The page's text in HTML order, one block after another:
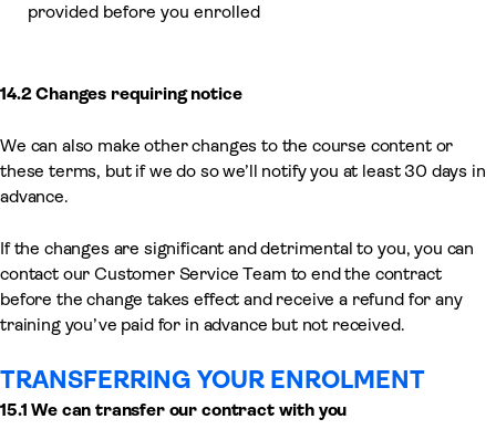
provided before you enrolled
14.2 Changes requiring notice
We can also make other changes to the course content or
these terms, but if we do so we’ll notify you at least 30 days in
advance.
If the changes are significant and detrimental to you, you can
contact our Customer Service Team to end the contract
before the change takes effect and receive a refund for any
training you’ve paid for in advance but not received.
TRANSFERRING YOUR ENROLMENT
15.1 We can transfer our contract with you